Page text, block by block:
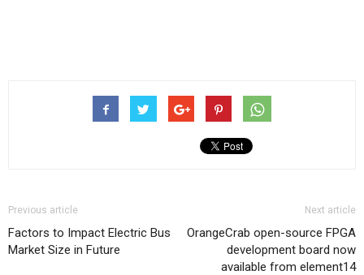
Previous article
Factors to Impact Electric Bus
Market Size in Future
Next article
OrangeCrab open-source FPGA
development board now
available from element14